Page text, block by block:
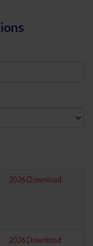
2026 Download
2026 Download